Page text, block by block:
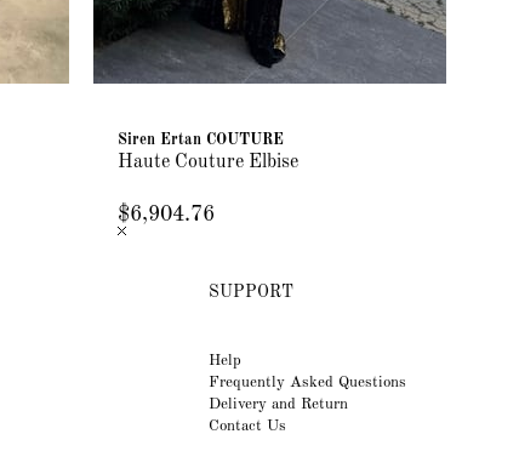
Siren Ertan COUTURE
Haute Couture Elbise
$6,904.76
SUPPORT
Help
Frequently Asked Questions
Delivery and Return
Contact Us